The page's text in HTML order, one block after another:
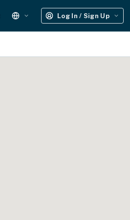
Log In / Sign Up